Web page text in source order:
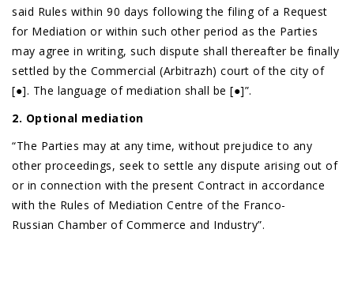
said Rules within 90 days following the filing of a Request
for Mediation or within such other period as the Parties
may agree in writing, such dispute shall thereafter be finally
settled by the Commercial (Arbitrazh) court of the city of
[●]. The language of mediation shall be [●]”.
2. Optional mediation
“The Parties may at any time, without prejudice to any
other proceedings, seek to settle any dispute arising out of
or in connection with the present Contract in accordance
with the Rules of Mediation Centre of the Franco-
Russian Chamber of Commerce and Industry”.